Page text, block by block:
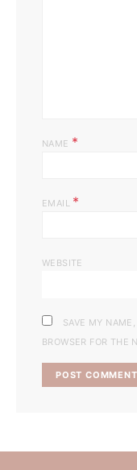
NAME *
EMAIL *
WEBSITE
SAVE MY
BROWSER FOR THE